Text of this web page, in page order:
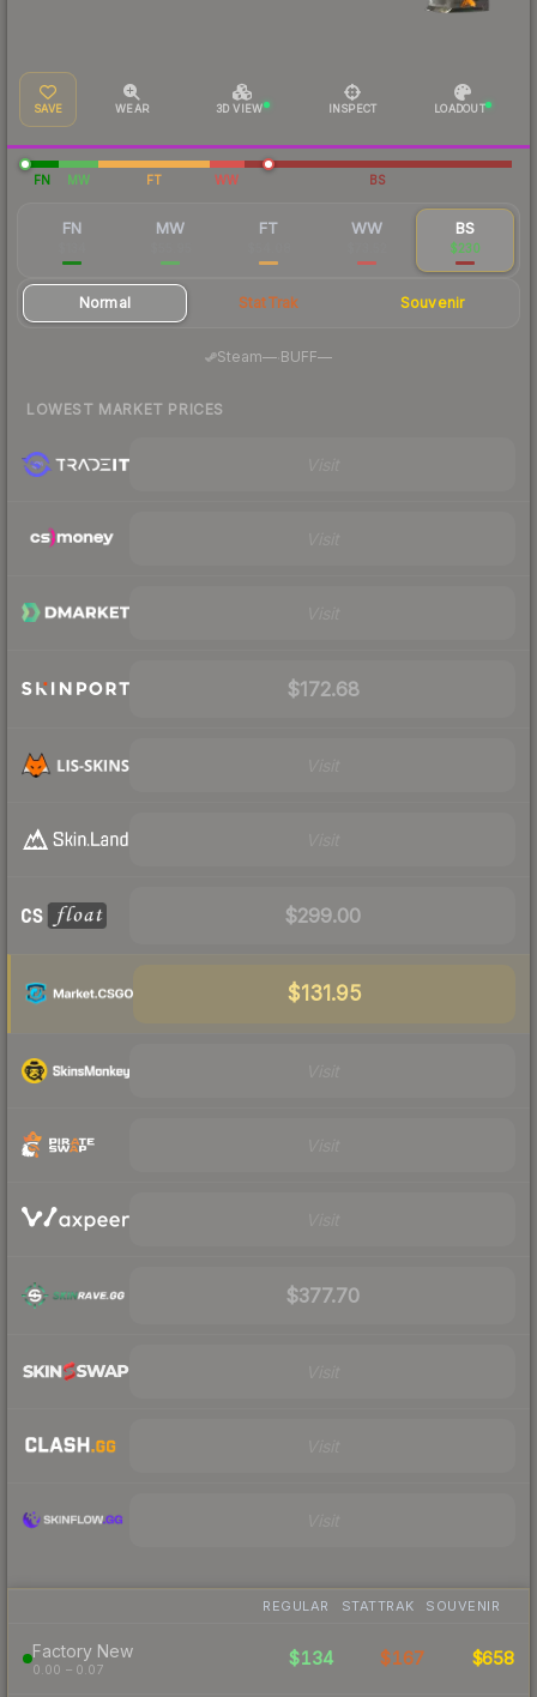
SAVE WEAR 3D VIEW INSPECT LOADOUT
FN MW FT WW BS
FN MW FT WW BS
$230
Normal StatTrak Souvenir
Steam— BUFF—
LOWEST MARKET PRICES
$172.68
$299.00
$131.95
$377.70
REGULAR STATTRAK SOUVENIR
Factory New
0.00 – 0.07
$134 $167 $658